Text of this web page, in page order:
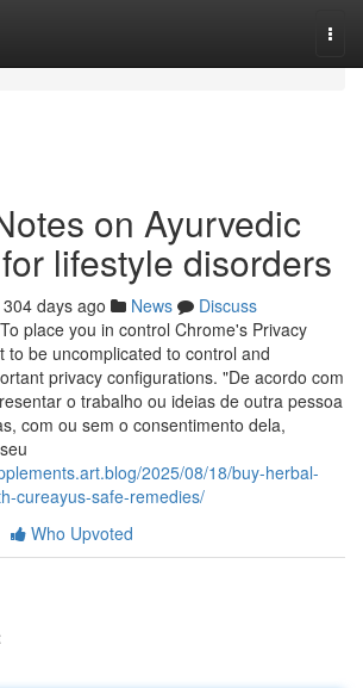
on Ayurvedic
lifestyle disorders
304 days ago News
Discuss
place you in control Chrome's Privacy
to be uncomplicated to control and
privacy configurations. "De acordo com
o trabalho ou ideias de outra pessoa
com ou sem o consentimento dela,
2025/08/18/buy-herbal-
cureayus-safe-remedies/
Who Upvoted